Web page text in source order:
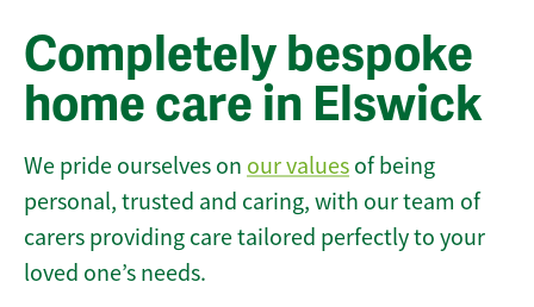
Completely bespoke
home care in Elswick
We pride ourselves on our values of being
personal, trusted and caring, with our team of
carers providing care tailored perfectly to your
loved one’s needs.